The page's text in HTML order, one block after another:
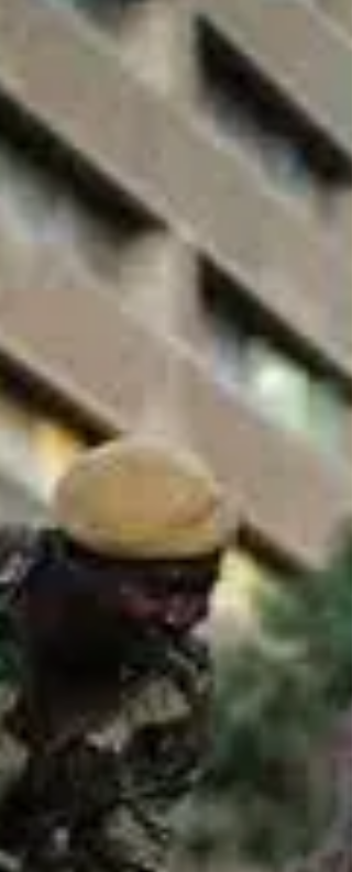
succeed President Mnangagwa. From
Junior Mnangagwa and Kuda Tagwirei to
Wicknell Chivayo and other influential
figures, a fierce struggle for power may
already be underway behind the scenes.